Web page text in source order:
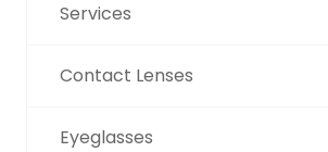
Services
Contact Lenses
Eyeglasses